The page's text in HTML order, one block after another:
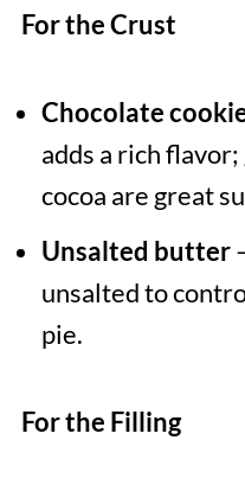
For the Crust
Chocolate
adds a rich
cocoa are great
Unsalted butter
unsalted to
pie.
For the Filling